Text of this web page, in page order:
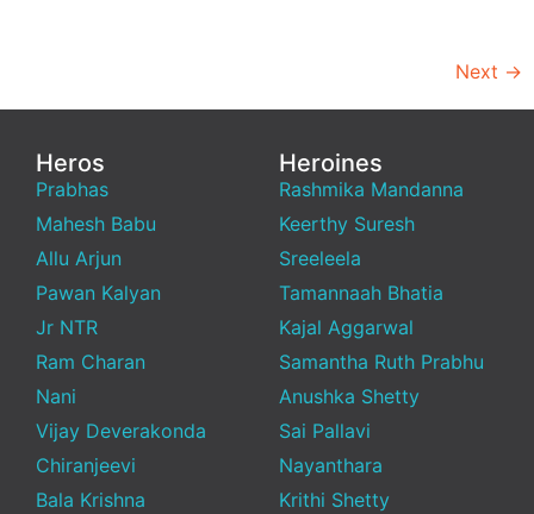
Next →
Heros
Prabhas
Mahesh Babu
Allu Arjun
Pawan Kalyan
Jr NTR
Ram Charan
Nani
Vijay Deverakonda
Chiranjeevi
Bala Krishna
Heroines
Rashmika Mandanna
Keerthy Suresh
Sreeleela
Tamannaah Bhatia
Kajal Aggarwal
Samantha Ruth Prabhu
Anushka Shetty
Sai Pallavi
Nayanthara
Krithi Shetty